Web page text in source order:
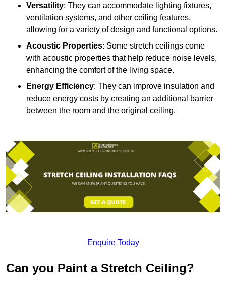
Versatility: They can accommodate lighting fixtures,
ventilation systems, and other ceiling features,
allowing for a variety of design and functional options.
Acoustic Properties: Some stretch ceilings come
with acoustic properties that help reduce noise levels,
enhancing the comfort of the living space.
Energy Efficiency: They can improve insulation and
reduce energy costs by creating an additional barrier
between the room and the original ceiling.
Enquire Today
Can you Paint a Stretch Ceiling?